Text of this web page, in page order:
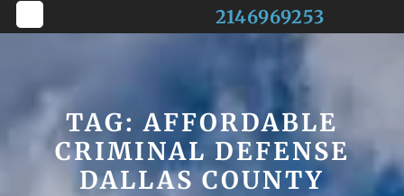
Skip
Button
2146969253
TAG:AFFORDABLE
CRIMINAL DEFENSE
DALLAS COUNTY